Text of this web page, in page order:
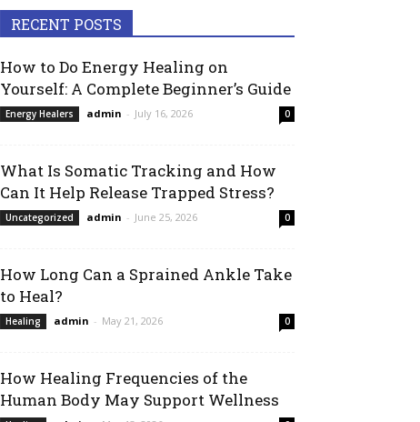
RECENT POSTS
How to Do Energy Healing on
Yourself: A Complete Beginner’s Guide
Energy Healers admin - July 16, 2026 0
What Is Somatic Tracking and How
Can It Help Release Trapped Stress?
Uncategorized admin - June 25, 2026 0
How Long Can a Sprained Ankle Take
to Heal?
Healing admin - May 21, 2026 0
How Healing Frequencies of the
Human Body May Support Wellness